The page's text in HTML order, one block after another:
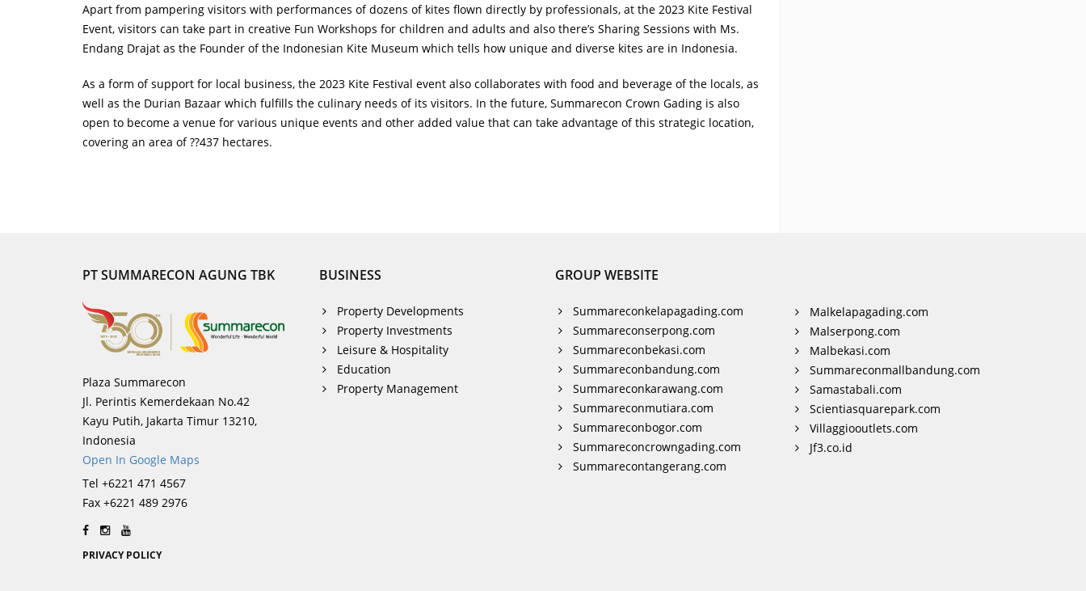
Apart from pampering visitors with performances of dozens of kites flown directly by professionals, at the 2023 Kite Festival
Event, visitors can take part in creative Fun Workshops for children and adults and also there’s Sharing Sessions with Ms.
Endang Drajat as the Founder of the Indonesian Kite Museum which tells how unique and diverse kites are in Indonesia.
As a form of support for local business, the 2023 Kite Festival event also collaborates with food and beverage of the locals, as
well as the Durian Bazaar which fulfills the culinary needs of its visitors. In the future, Summarecon Crown Gading is also
open to become a venue for various unique events and other added value that can take advantage of this strategic location,
covering an area of ??437 hectares.
PT SUMMARECON AGUNG TBK
Plaza Summarecon
Jl. Perintis Kemerdekaan No.42
Kayu Putih, Jakarta Timur 13210,
Indonesia
Open In Google Maps
Tel +6221 471 4567
Fax +6221 489 2976
PRIVACY POLICY
BUSINESS
Property Developments
Property Investments
Leisure & Hospitality
Education
Property Management
GROUP WEBSITE
Summareconkelapagading.com
Summareconserpong.com
Summareconbekasi.com
Summareconbandung.com
Summareconkarawang.com
Summareconmutiara.com
Summareconbogor.com
Summareconcrowngading.com
Summarecontangerang.com
Malkelapagading.com
Malserpong.com
Malbekasi.com
Summareconmallbandung.com
Samastabali.com
Scientiasquarepark.com
Villaggiooutlets.com
Jf3.co.id